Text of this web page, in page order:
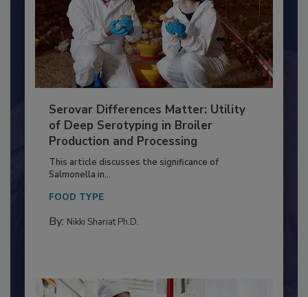
Serovar Differences Matter: Utility
of Deep Serotyping in Broiler
Production and Processing
This article discusses the significance of
Salmonella in...
FOOD TYPE